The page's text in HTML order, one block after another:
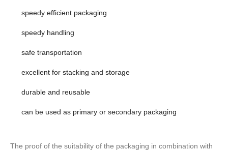
speedy efficient packaging
speedy handling
safe transportation
excellent for stacking and storage
durable and reusable
can be used as primary or secondary packaging
The proof of the suitability of the packaging in combination with